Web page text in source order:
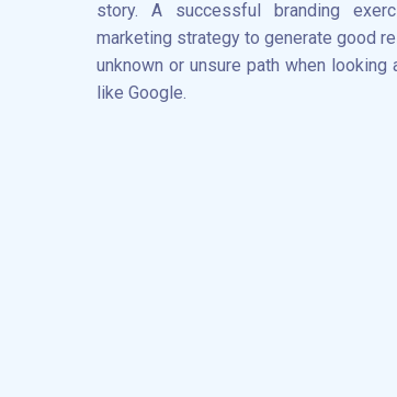
story. A successful branding
marketing strategy to generate good
unknown or unsure path when
like Google.